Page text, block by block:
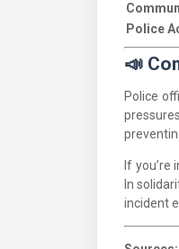
Police
📣
Police
If
In
incident